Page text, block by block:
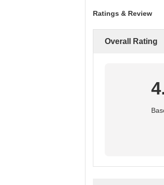
Ratings & Review
Overall Rating